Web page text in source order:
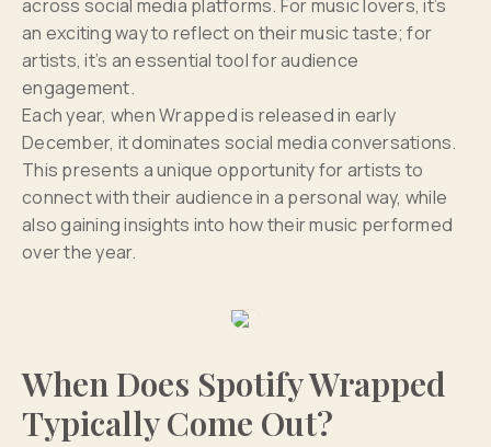
across social media platforms. For music lovers, it’s
an exciting way to reflect on their music taste; for
artists, it’s an essential tool for audience
engagement.
Each year, when Wrapped is released in early
December, it dominates social media conversations.
This presents a unique opportunity for artists to
connect with their audience in a personal way, while
also gaining insights into how their music performed
over the year.
When Does Spotify Wrapped
Typically Come Out?